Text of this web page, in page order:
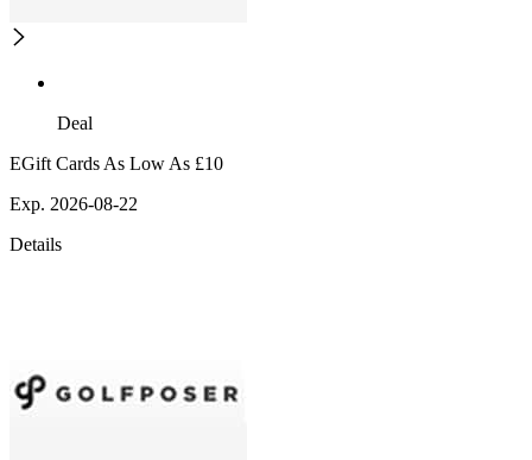
Deal
EGift Cards As Low As £10
Exp. 2026-08-22
Details